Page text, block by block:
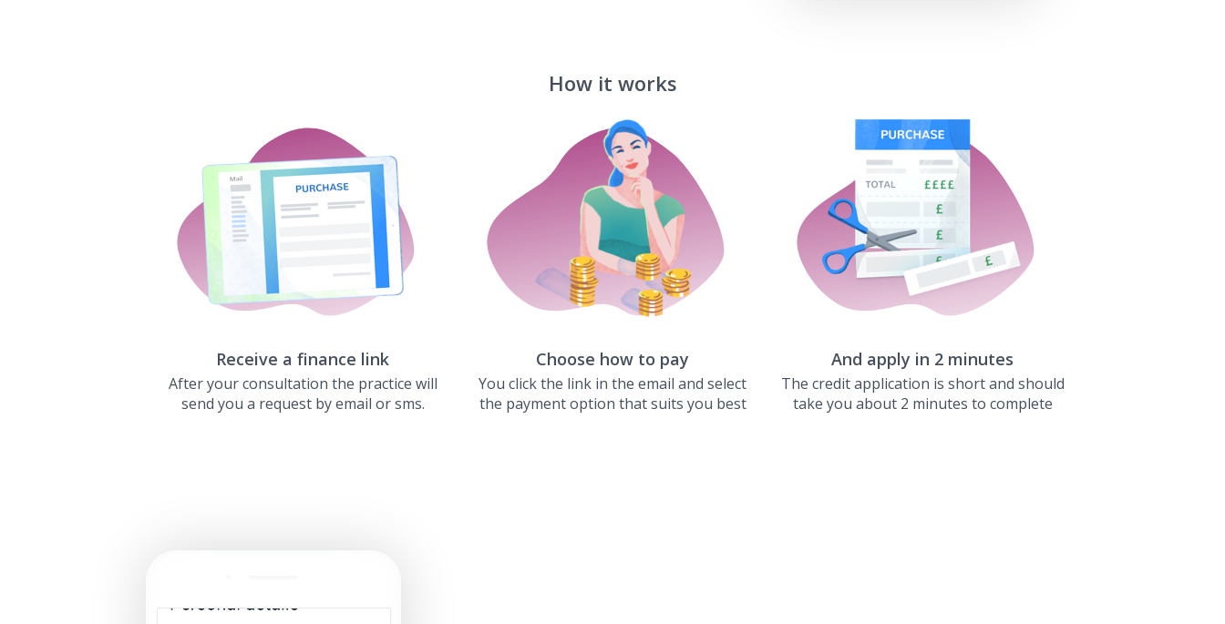
How it works
Receive a finance link
After your consultation the practice will
send you a request by email or sms.
Choose how to pay
You click the link in the email and select
the payment option that suits you best
And apply in 2 minutes
The credit application is short and should
take you about 2 minutes to complete